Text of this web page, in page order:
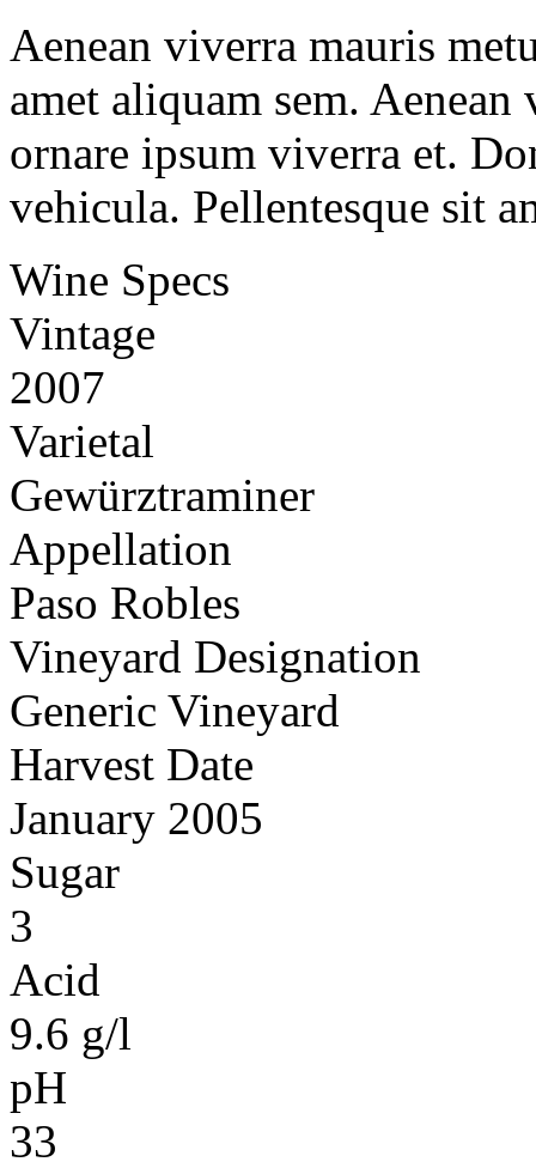
Aenean viverra mauris
amet aliquam sem.
ornare ipsum viverra et.
vehicula. Pellentesque sit
Wine Specs
Vintage
2007
Varietal
Gewürztraminer
Appellation
Paso Robles
Vineyard Designation
Generic Vineyard
Harvest Date
January 2005
Sugar
3
Acid
9.6 g/l
pH
33